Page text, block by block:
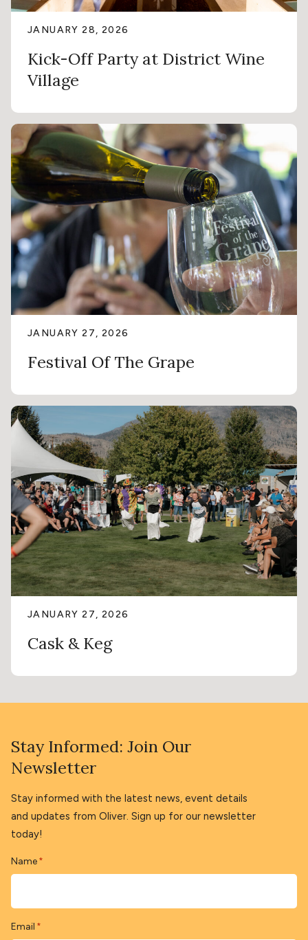
JANUARY 28, 2026
Kick-Off Party at District Wine
Village
JANUARY 27, 2026
Festival Of The Grape
JANUARY 27, 2026
Cask & Keg
Stay Informed: Join Our
Newsletter
Stay informed with the latest news, event details
and updates from Oliver. Sign up for our newsletter
today!
Name *
Email *